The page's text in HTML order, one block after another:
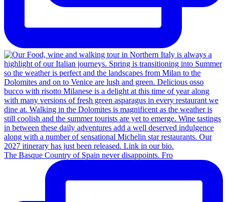
The Basque Country of Spain never disappoints. Fro